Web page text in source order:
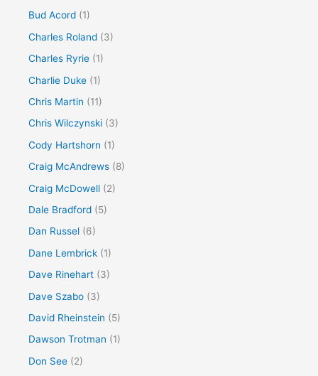
Bud Acord (1)
Charles Roland (3)
Charles Ryrie (1)
Charlie Duke (1)
Chris Martin (11)
Chris Wilczynski (3)
Cody Hartshorn (1)
Craig McAndrews (8)
Craig McDowell (2)
Dale Bradford (5)
Dan Russel (6)
Dane Lembrick (1)
Dave Rinehart (3)
Dave Szabo (3)
David Rheinstein (5)
Dawson Trotman (1)
Don See (2)